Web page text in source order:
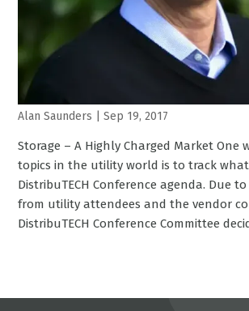
Alan Saunders |Sep 19, 2017
Storage – A Highly Charged Market One
topics in the utility world is to track
DistribuTECH Conference agenda. Due
from utility attendees and the vendor
DistribuTECH Conference Committee